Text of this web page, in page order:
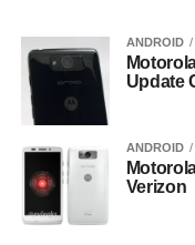
ANDROID
Update
ANDROID
Verizon